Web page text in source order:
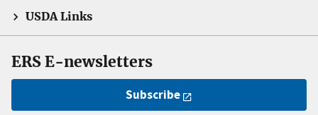
USDA Links
ERS E-newsletters
Subscribe